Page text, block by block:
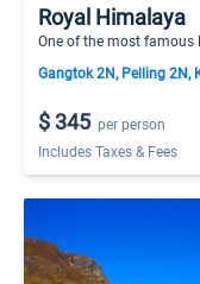
Royal Himalaya
One of the most famous
Gangtok 2N, Pelling 2N,
$ 345 per person
Includes Taxes & Fees